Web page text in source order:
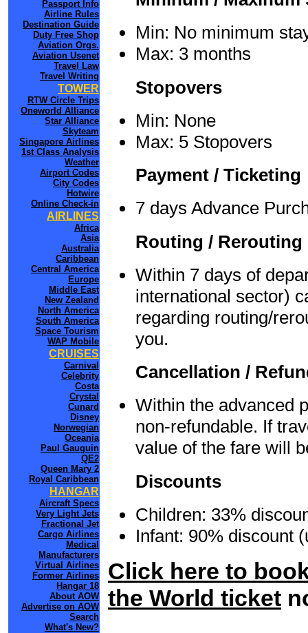
Passport Info
Airline Rules
Destination Guide
Duty Free Shop
Aviation Orgs.
Aviation Usenet
Travel Law
Travel Writing
TOWER
RTW Circle Trips
Oneworld Alliance
Star Alliance
Skyteam
Singapore Airlines
1st Class Analysis
Weather
Airport Codes
City Codes
Hotwire
Online Check-in
AIRLINES
Africa
Asia
Australia
Caribbean
Central America
Europe
Middle East
New Zealand
North America
South America
Space Tourism
WAP Mobile
CRUISES
Carnival
Celebrity
Costa
Crystal
Cunard
Disney
Norwegian
Oceania
Paul Gauguin
QE2
Queen Mary 2
Royal Caribbean
HANGAR
Aircraft Specs
Very Light Jets
Fractional Jet
Cargo Airlines
Medical
Manufacturers
Virtual Airlines
Former Airlines
Hangar 18
About AOW
Advertise on AOW
Search
What's New?
Min: No minimum
Max: 3 months
Stopovers
Min: None
Max: 5 Stopovers
Payment / Ticketing
7 days Advance
Routing / Rerouting
Within 7 days of
international sector)
regarding routing/
you.
Cancellation /
Within the advanced
non-refundable. If
value of the fare will
Discounts
Children: 33%
Infant: 90% discount
Click here to
the World ticket